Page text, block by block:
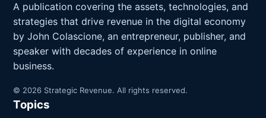
A publication covering the assets, technologies, and
strategies that drive revenue in the digital economy
by John Colascione, an entrepreneur, publisher, and
speaker with decades of experience in online
business.
© 2026 Strategic Revenue. All rights reserved.
Topics